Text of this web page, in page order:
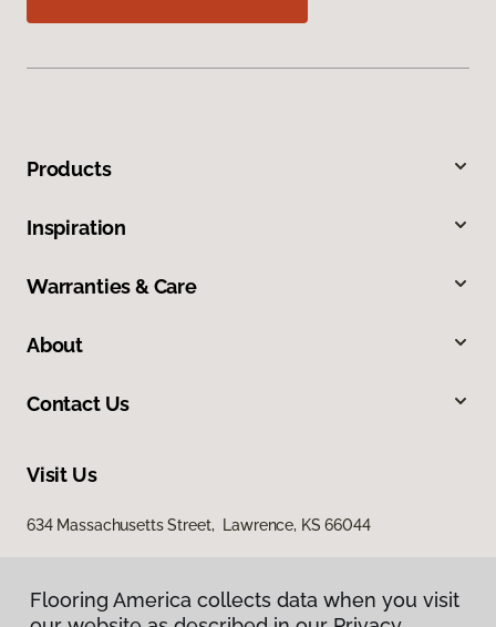
Products
Inspiration
Warranties & Care
About
Contact Us
Visit Us
634 Massachusetts Street, Lawrence, KS 66044
Flooring America collects data when you visit